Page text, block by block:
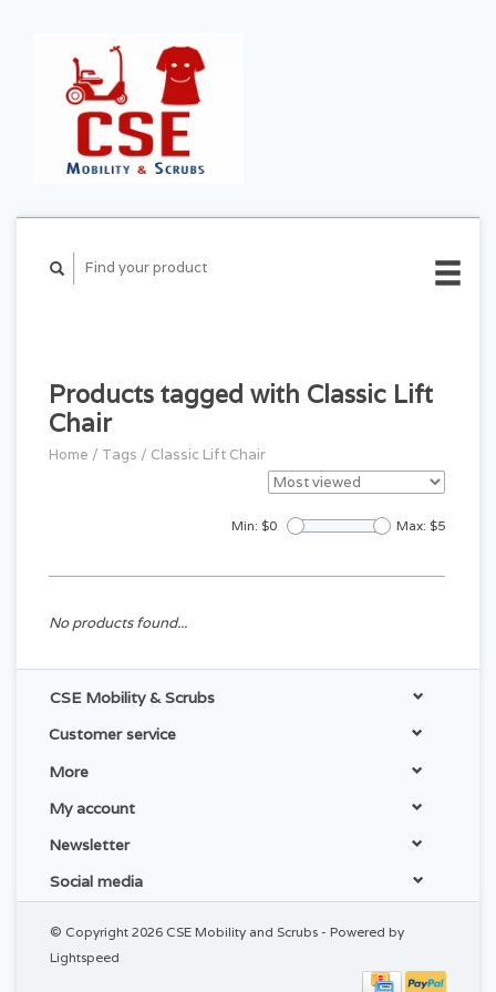
Products tagged with Classic Lift
Chair
Home / Tags / Classic Lift Chair
Min: $0 Max: $5
No products found...
CSE Mobility & Scrubs
Customer service
More
My account
Newsletter
Social media
© Copyright 2026 CSE Mobility and Scrubs - Powered by
Lightspeed